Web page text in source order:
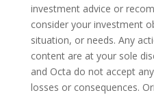
investment advice or
consider your investment
situation, or needs. Any
content are at your sole
and Octa do not accept
losses or consequences.